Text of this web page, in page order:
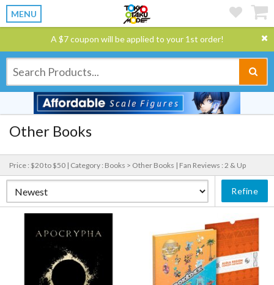
MENU
A $7 coupon will be applied to your 1st order!
Other Books
Price : $20 to $50 | Category : Books > Other Books | Fan Reviews : 2 & Up
Refine